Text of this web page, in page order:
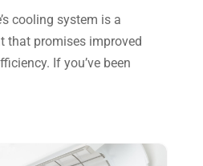
(8)
cooling system is a
that promises improved
If you’ve been